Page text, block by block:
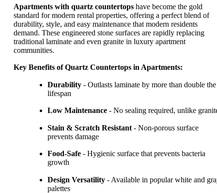
Apartments with quartz countertops have become the gold
standard for modern rental properties, offering a perfect blend of
durability, style, and easy maintenance that modern residents
demand. These engineered stone surfaces are rapidly replacing
traditional laminate and even granite in luxury apartment
communities.
Key Benefits of Quartz Countertops in Apartments:
Durability - Outlasts laminate by more than double the
lifespan
Low Maintenance - No sealing required, unlike
Stain & Scratch Resistant - Non-porous surface
prevents damage
Food-Safe - Hygienic surface that prevents bacteria
growth
Design Versatility - Available in popular white and
palettes